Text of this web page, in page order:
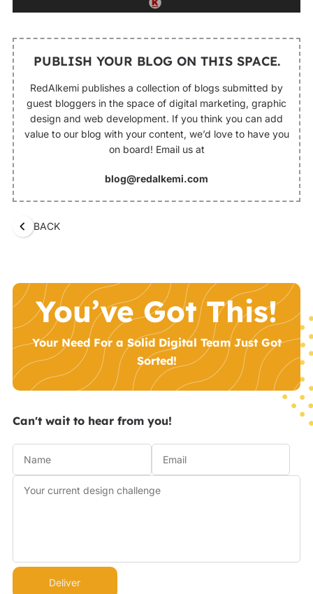
PUBLISH YOUR BLOG ON THIS SPACE.
RedAlkemi publishes a collection of blogs submitted by
guest bloggers in the space of digital marketing, graphic
design and web development. If you think you can add
value to our blog with your content, we’d love to have you
on board! Email us at
blog@redalkemi.com
BACK
You’ve Got This!
Your Need For a Solid Digital Team Just Got
Sorted!
Can't wait to hear from you!